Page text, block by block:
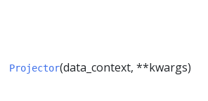
Projector(data_context, **kwargs)